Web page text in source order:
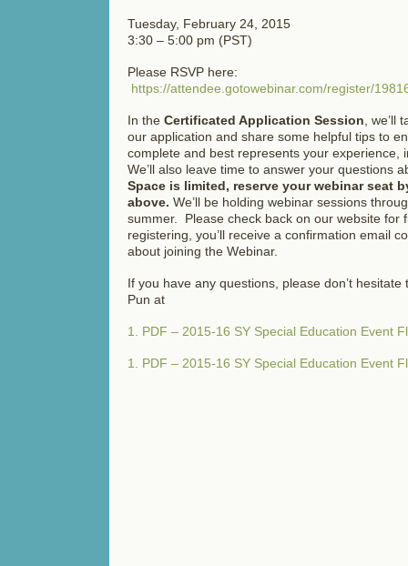
Tuesday, February 24, 2015
3:30 – 5:00 pm (PST)
Please RSVP here:
https://attendee.gotowebinar.com/register/
In the Certificated Application Session ,
our application and share some helpful tips to
complete and best represents your experience,
We’ll also leave time to answer your questions
Space is limited, reserve your webinar seat
above. We’ll be holding webinar sessions
summer. Please check back on our website for
registering, you’ll receive a confirmation email
about joining the Webinar.
If you have any questions, please don’t
Pun at
1. PDF – 2015-16 SY Special Education Event
1. PDF – 2015-16 SY Special Education Event